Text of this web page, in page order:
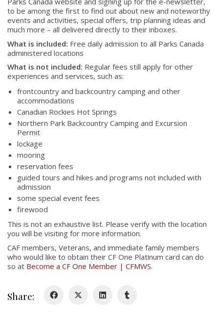
to be among the first to find out about new and noteworthy
events and activities, special offers, trip planning ideas and
much more – all delivered directly to their inboxes.
What is included: Free daily admission to all Parks Canada
administered locations
What is not included: Regular fees still apply for other
experiences and services, such as:
frontcountry and backcountry camping and other
accommodations
Canadian Rockies Hot Springs
Northern Park Backcountry Camping and Excursion
Permit
lockage
mooring
reservation fees
guided tours and hikes and programs not included with
admission
some special event fees
firewood
This is not an exhaustive list. Please verify with the location
you will be visiting for more information.
CAF members, Veterans, and immediate family members
who would like to obtain their CF One Platinum card can do
so at Become a CF One Member | CFMWS.
Share:
History
History
Glory Never Dies
RMR badges & insignia